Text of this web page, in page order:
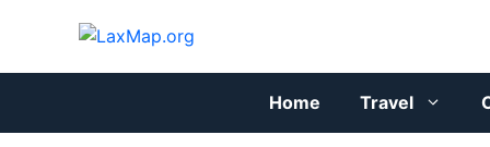
Home
Travel